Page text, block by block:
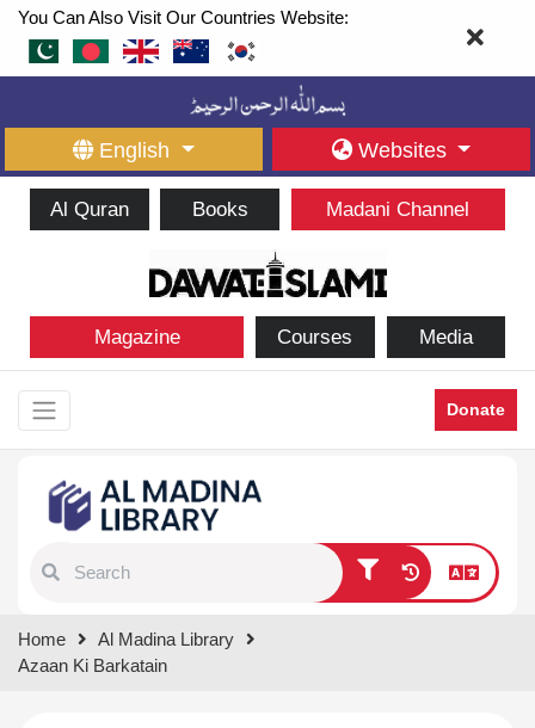
You Can Also Visit Our Countries Website:
English Websites
Al Quran Books Madani Channel
Magazine Courses Media
Donate
results.
Home
Al Madina Library
Azaan Ki Barkatain